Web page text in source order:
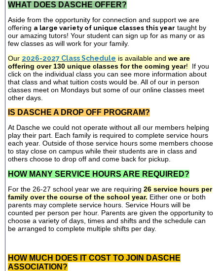
WHAT DOES DASCHE OFFER?
Aside from the opportunity for connection and support we are
offering a large variety of unique classes this year taught by
our amazing tutors! Your student can sign up for as many or as
few classes as will work for your family.
Our 2026-2027 Class Schedule is available and we are
offering over 130 unique classes for the coming year!
If you
click on the individual class you can see more information about
that class and what tuition costs would be. All of our in person
classes meet on Mondays but some of our online classes meet
other days.
IS DASCHE A DROP OFF PROGRAM?
At Dasche we could not operate without all our members helping
play their part. Each family is required to complete service hours
each year. Outside of those service hours some members choose
to stay close on campus while their students are in class and
others choose to drop off and come back for pickup.
HOW MANY SERVICE HOURS ARE REQUIRED?
For the 26-27 school year we are requiring 26 service hours per
family over the course of the school year. Either one or both
parents may complete service hours. Service Hours will be
counted per person per hour. Parents are given the opportunity to
choose a variety of days, times and shifts and the schedule can
be arranged to complete multiple shifts per day.
HOW MUCH DOES IT COST TO JOIN DASCHE
ASSOCIATION?